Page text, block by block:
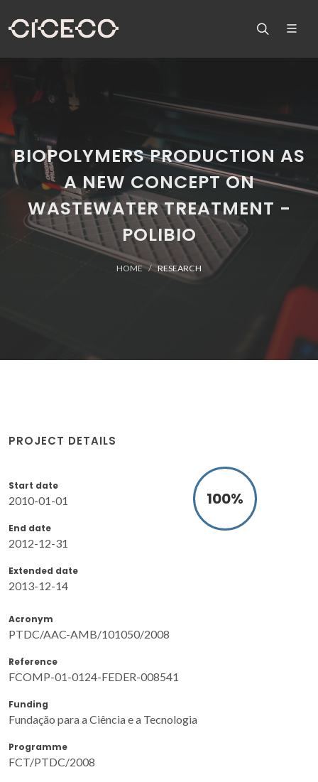
BIOPOLYMERS PRODUCTION AS
A NEW CONCEPT ON
WASTEWATER TREATMENT -
POLIBIO
HOME RESEARCH
PROJECT DETAILS
Start date
2010-01-01
End date
2012-12-31
Extended date
2013-12-14
100%
Acronym
PTDC/AAC-AMB/101050/2008
Reference
FCOMP-01-0124-FEDER-008541
Funding
Fundação para a Ciência e a Tecnologia
Programme
FCT/PTDC/2008